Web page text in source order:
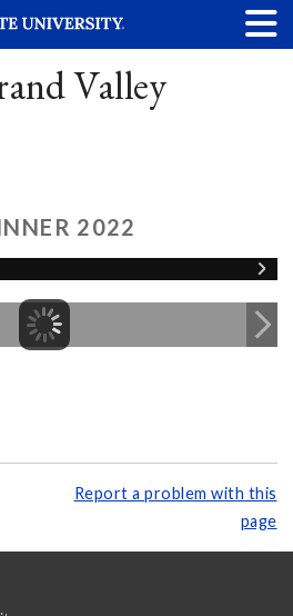
Valley
2022
Report a problem with this
page